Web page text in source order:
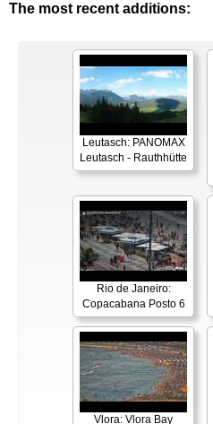
The most recent additions:
Leutasch: PANOMAX
Leutasch - Rauthhütte
Rio de Janeiro:
Copacabana Posto 6
Vlora: Vlora Bay